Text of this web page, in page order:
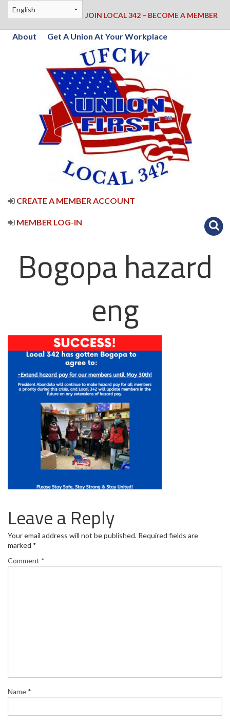
JOIN LOCAL 342 – BECOME A MEMBER
About Get A Union At Your Workplace
CREATE A MEMBER ACCOUNT
MEMBER LOG-IN
Bogopa hazard
eng
Leave a Reply
Your email address will not be published. Required fields are
marked *
Comment *
Name *